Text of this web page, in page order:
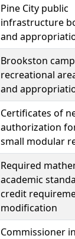
Pine City public
infrastructure
and
Brookston
recreational
and
Certificates of
authorization
small modular
Required
academic
credit
modification
Commissioner